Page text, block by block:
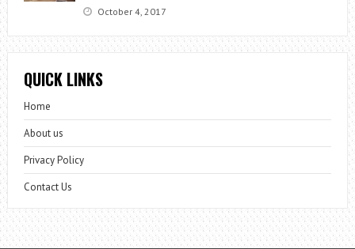
October 4, 2017
QUICK LINKS
Home
About us
Privacy Policy
Contact Us